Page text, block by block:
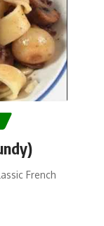
French